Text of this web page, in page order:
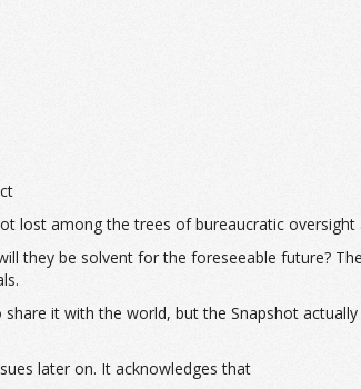
lost among the trees of bureaucratic
be solvent for the foreseeable future?
it with the world, but the Snapshot
later on. It acknowledges that